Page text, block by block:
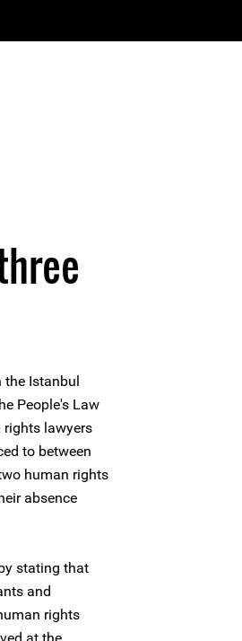
the Istanbul
People's Law
rights lawyers
to between
human rights
absence
stating that
and
rights